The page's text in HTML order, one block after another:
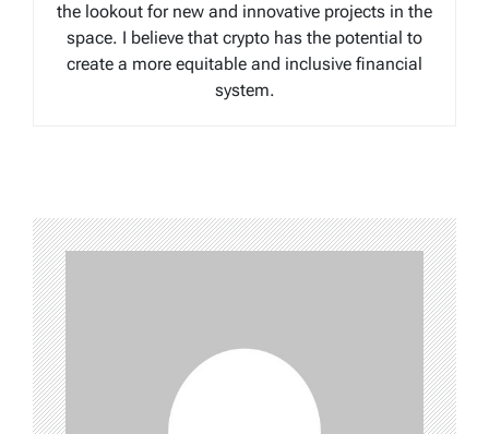
the lookout for new and innovative projects in the
space. I believe that crypto has the potential to
create a more equitable and inclusive financial
system.